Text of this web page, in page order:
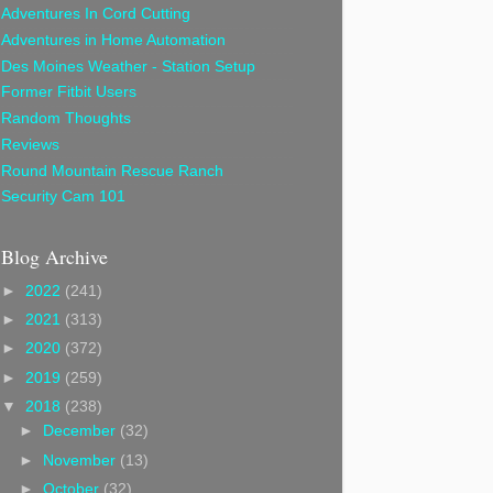
Adventures In Cord Cutting
Adventures in Home Automation
Des Moines Weather - Station Setup
Former Fitbit Users
Random Thoughts
Reviews
Round Mountain Rescue Ranch
Security Cam 101
Blog Archive
► 2022 (241)
► 2021 (313)
► 2020 (372)
► 2019 (259)
▼ 2018 (238)
►
December (32)
► November (13)
►October (32)